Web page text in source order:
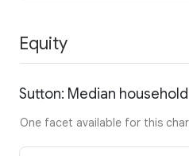
Equity
Sutton: Median
One facet available for this